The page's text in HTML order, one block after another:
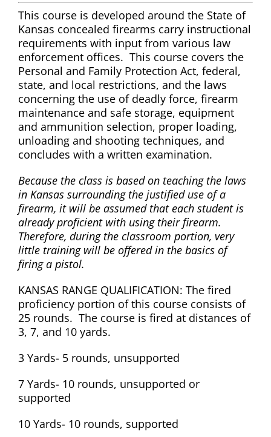
This course is developed around the State of
Kansas concealed firearms carry instructional
requirements with input from various law
enforcement offices. This course covers the
Personal and Family Protection Act, federal,
state, and local restrictions, and the laws
concerning the use of deadly force, firearm
maintenance and safe storage, equipment
and ammunition selection, proper loading,
unloading and shooting techniques, and
concludes with a written examination.
Because the class is based on teaching the laws
in Kansas surrounding the justified use of a
firearm, it will be assumed that each student is
already proficient with using their firearm.
Therefore, during the classroom portion, very
little training will be offered in the basics of
firing a pistol.
KANSAS RANGE QUALIFICATION: The fired
proficiency portion of this course consists of
25 rounds. The course is fired at distances of
3, 7, and 10 yards.
3 Yards- 5 rounds, unsupported
7 Yards- 10 rounds, unsupported or
supported
10 Yards- 10 rounds, supported